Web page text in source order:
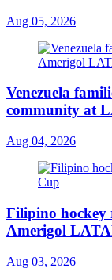
Aug 05, 2026
Venezuela
community at
Aug 04, 2026
Filipino hockey
Amerigol
Aug 03, 2026